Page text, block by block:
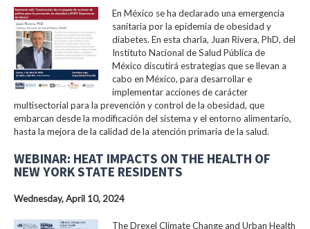
En México se ha declarado una emergencia
sanitaria por la epidemia de obesidad y
diabetes. En esta charla, Juan Rivera, PhD, del
Instituto Nacional de Salud Pública de
México discutirá estrategias que se llevan a
cabo en México, para desarrollar e
implementar acciones de carácter
multisectorial para la prevención y control de la obesidad, que
embarcan desde la modificación del sistema y el entorno alimentario,
hasta la mejora de la calidad de la atención primaria de la salud.
WEBINAR: HEAT IMPACTS ON THE HEALTH OF
NEW YORK STATE RESIDENTS
Wednesday, April 10, 2024
The Drexel Climate Change and Urban Health